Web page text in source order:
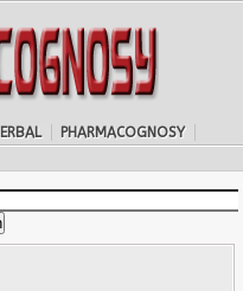
PHARMACOGNOSY